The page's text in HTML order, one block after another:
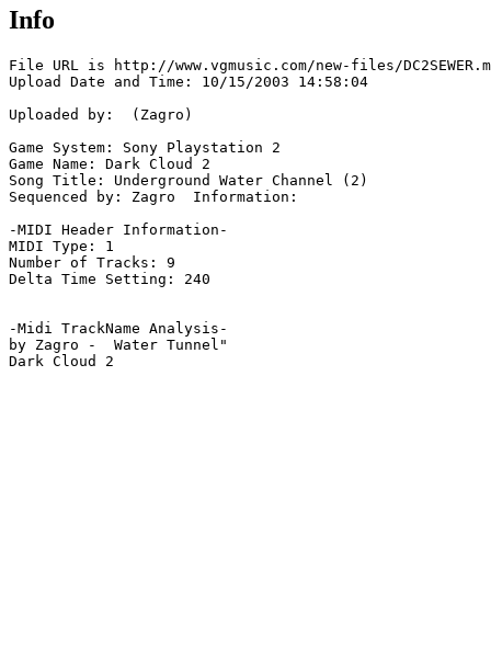
Info
File URL is http://www.vgmusic.com/new-files/
Upload Date and Time: 10/15/2003 14:58:04
Uploaded by:  (Zagro)
Game System: Sony Playstation 2
Game Name: Dark Cloud 2
Song Title: Underground Water Channel (2)
Sequenced by: Zagro  Information:
-MIDI Header Information-
MIDI Type: 1
Number of Tracks: 9
Delta Time Setting: 240
-Midi TrackName Analysis-
by Zagro -  Water Tunnel"
Dark Cloud 2